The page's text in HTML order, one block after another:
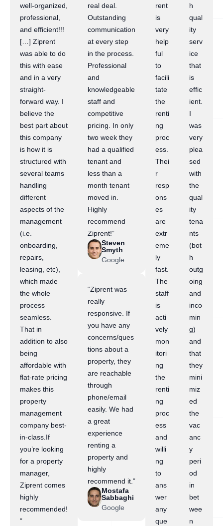
well-organized,
professional,
and efficient!!!
[…] Ziprent
was able to do
this with ease
and in a very
straight-
forward way. I
believe the
best part about
this company
is how it is
structured with
several teams
handling
different
aspects of the
management
(i.e.
onboarding,
repairs,
leasing, etc),
which made
the whole
process
seamless.
That in
addition to also
being
affordable with
flat-rate pricing
makes this
property
management
company best-
in-class.If
you’re looking
for a property
manager,
Ziprent comes
highly
recommended!
”
real deal.
Outstanding
communication
at every step
in the process.
Professional
and
knowledgeable
staff and
competitive
pricing. In only
two week they
had a qualified
tenant and
less than a
month tenant
moved in.
Highly
recommend
Ziprent!”
Steven
Smyth
Google
“Ziprent was
really
responsive. If
you have any
concerns/ques
tions about a
property, they
are reachable
through
phone/email
easily. We had
a great
experience
renting a
property and
highly
recommend it.”
Mostafa
Sabbaghi
Google
rent
is
very
help
ful
to
facili
tate
the
renti
ng
proc
ess.
Thei
r
resp
ons
es
are
extr
eme
ly
fast.
The
staff
is
acti
vely
mon
itori
ng
the
renti
ng
proc
ess
and
willi
ng
to
ans
wer
any
que
h
qual
ity
serv
ice
that
is
effic
ient.
I
was
very
plea
sed
with
the
qual
ity
tena
nts
(bot
h
outg
oing
and
inco
min
g)
and
that
they
mini
miz
ed
the
vac
anc
y
peri
od
in
bet
wee
n